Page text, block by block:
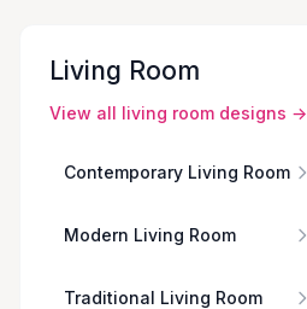
Living Room
View all living room designs →
Contemporary Living Room
Modern Living Room
Traditional Living Room